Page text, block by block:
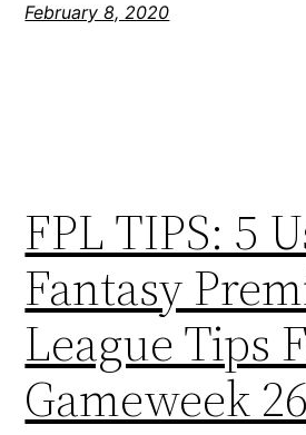
February 8, 2020
FPL TIPS: 5
Fantasy
League Tips
Gameweek 26